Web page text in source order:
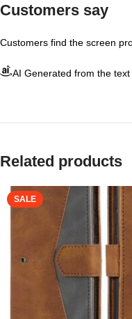
Customers say
Customers find the screen
AI Generated from the
Related products
SALE